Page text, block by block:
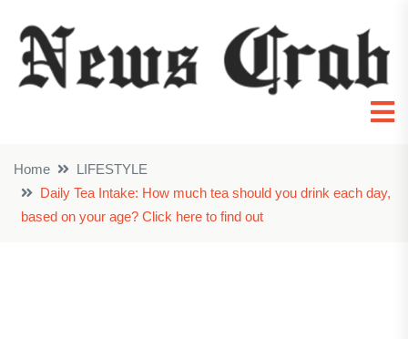
Home
LIFESTYLE
Daily Tea Intake: How much tea should you drink each day,
based on your age? Click here to find out